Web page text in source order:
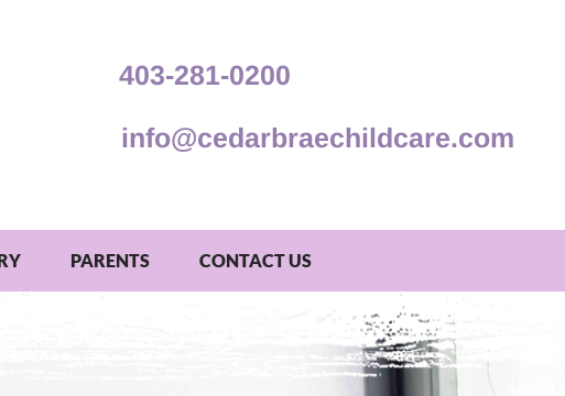
403-281-0200
info@cedarbraechildcare.com
PARENTS CONTACT US